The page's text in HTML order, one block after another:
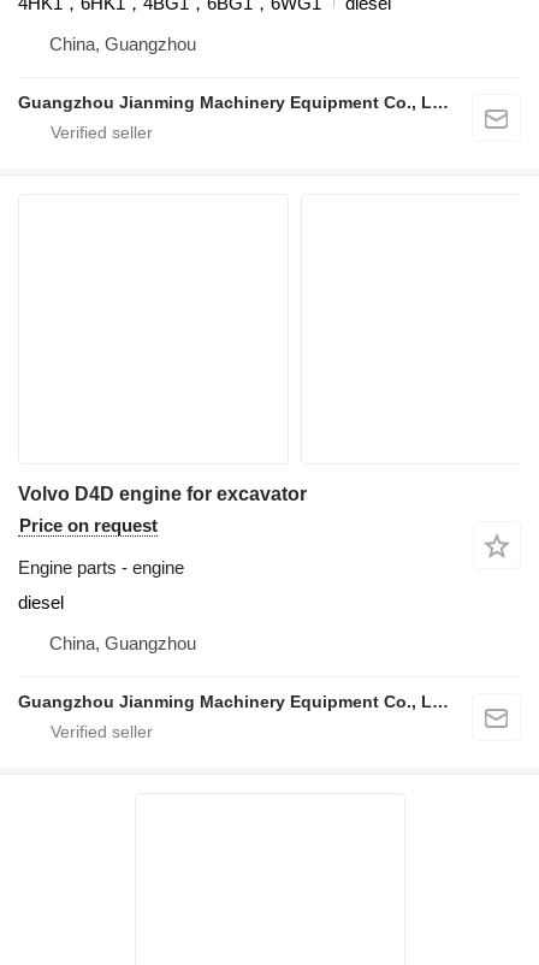
China, Guangzhou
Guangzhou Jianming Machinery Equipment Co., Ltd.
Volvo D4D engine for excavator
Price on request
Engine parts - engine
diesel
China, Guangzhou
Guangzhou Jianming Machinery Equipment Co., Ltd.